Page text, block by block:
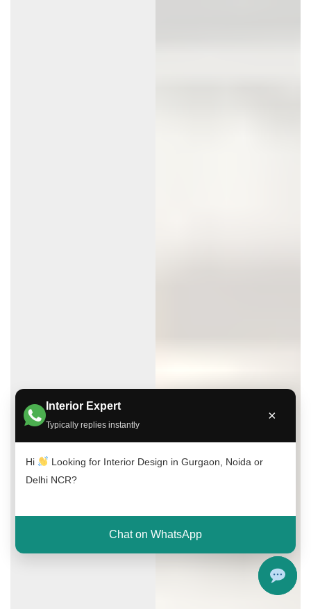
Interior Expert
Typically replies instantly
×
Hi
Looking for Interior Design in Gurgaon, Noida or
Delhi NCR?
Chat on WhatsApp